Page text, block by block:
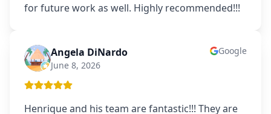
for future work as well. Highly recommended!!!
AD Angela DiNardo
June 8, 2026
Google
Henrique and his team are fantastic!!! They are